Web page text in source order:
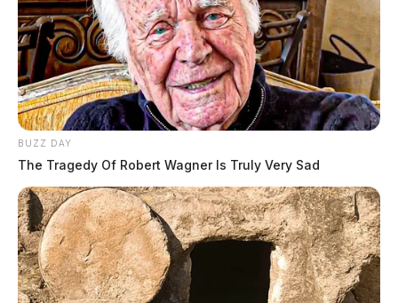
BUZZ DAY
The Tragedy Of Robert Wagner Is Truly Very Sad